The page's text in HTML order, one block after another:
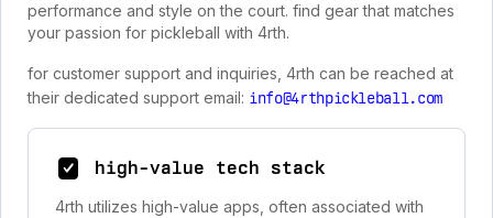
performance and style on the court. find gear that matches
your passion for pickleball with 4rth.
for customer support and inquiries, 4rth can be reached at
their dedicated support email: info@4rthpickleball.com
high-value tech stack
4rth utilizes high-value apps, often associated with